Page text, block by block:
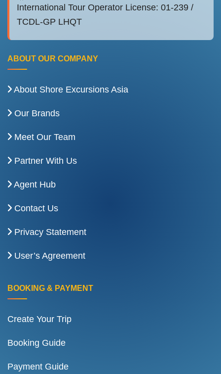
International Tour Operator License: 01-239 /
TCDL-GP LHQT
ABOUT OUR COMPANY
About Shore Excursions Asia
Our Brands
Meet Our Team
Partner With Us
Agent Hub
Contact Us
Privacy Statement
User’s Agreement
BOOKING & PAYMENT
Create Your Trip
Booking Guide
Payment Guide